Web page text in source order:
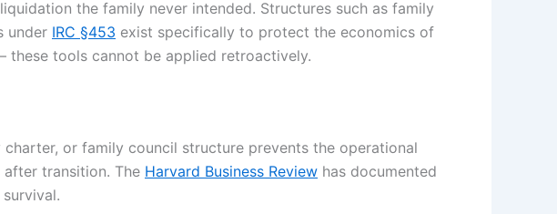
the family never intended. Structures such as family
under IRC §453 exist specifically to protect the economics of
these tools cannot be applied retroactively.
or family council structure prevents the operational
transition. The Harvard Business Review has documented